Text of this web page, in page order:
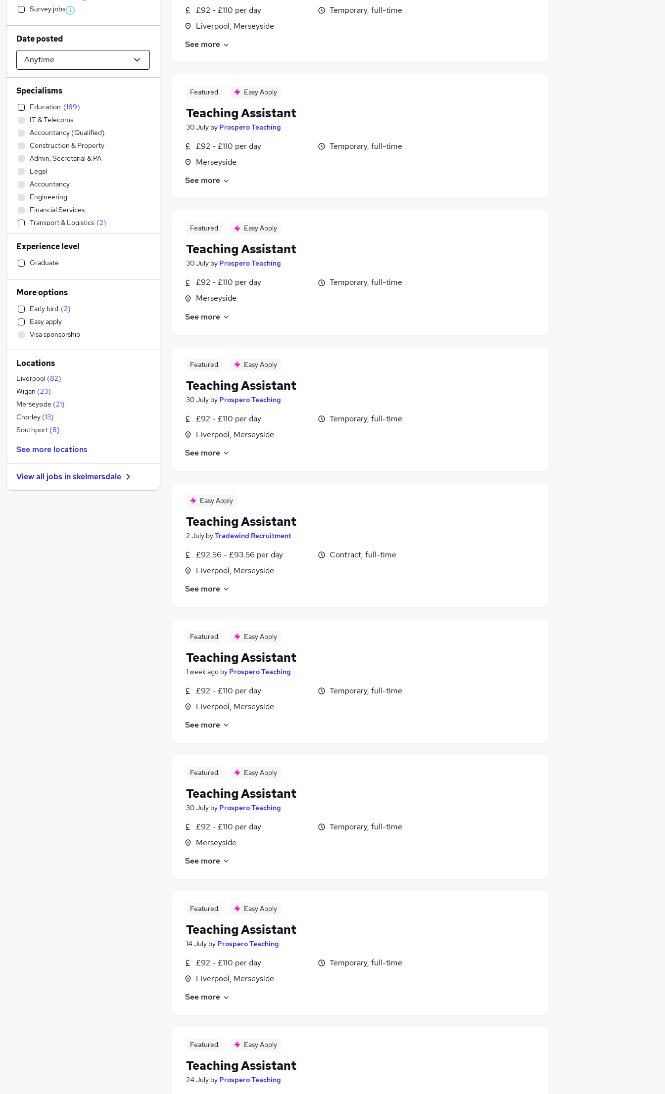
£92 - £110 per day
Liverpool, Merseyside
Temporary, full-time
See more
Featured Easy Apply
Teaching Assistant
30 July by Prospero Teaching
£92 - £110 per day
Merseyside
Temporary, full-time
See more
Featured Easy Apply
Teaching Assistant
30 July by Prospero Teaching
£92 - £110 per day
Merseyside
Temporary, full-time
See more
Featured Easy Apply
Teaching Assistant
30 July by Prospero Teaching
£92 - £110 per day
Liverpool, Merseyside
Temporary, full-time
See more
Easy Apply
Teaching Assistant
2 July byTradewind Recruitment
£92.56 - £93.56 per day
Liverpool, Merseyside
Contract, full-time
See more
Featured Easy Apply
Teaching Assistant
1 week ago by Prospero Teaching
£92 - £110 per day
Liverpool, Merseyside
Temporary, full-time
See more
Featured Easy Apply
Teaching Assistant
30 July by Prospero Teaching
£92 - £110 per day
Merseyside
Temporary, full-time
See more
Featured Easy Apply
Teaching Assistant
14 July by Prospero Teaching
£92 - £110 per day
Liverpool, Merseyside
Temporary, full-time
See more
Featured Easy Apply
Teaching Assistant
24 July by Prospero Teaching
Survey jobs
Date posted
Specialisms
Education (189)
IT & Telecoms
Accountancy (Qualified)
Construction & Property
Admin, Secretarial & PA
Legal
Accountancy
Engineering
Financial Services
Transport & Logistics (2)
Sales
Banking
Strategy & Consultancy
Marketing & PR
Social Care
Estate Agency
General Insurance
Retail
Hospitality & Catering
Customer Service
Health & Medicine
Motoring & Automotive
Recruitment Consultancy
Media, Digital & Creative
Leisure & Tourism
Graduate Training & Internships
Manufacturing
FMCG
Experience level
Graduate
More options
Early bird (2)
Easy apply
Visa sponsorship
Locations
Liverpool (82)
Wigan (23)
Merseyside (21)
Chorley (13)
Southport (8)
See more locations
View all jobs inskelmersdale